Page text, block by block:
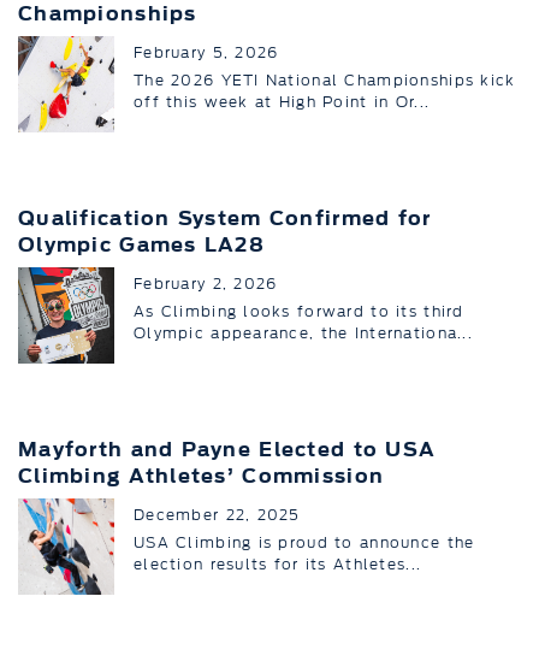
Championships
February 5, 2026
The 2026 YETI National Championships kick
off this week at High Point in Or...
Qualification System Confirmed for
Olympic Games LA28
February 2, 2026
As Climbing looks forward to its third
Olympic appearance, the Internationa...
Mayforth and Payne Elected to USA
Climbing Athletes’ Commission
December 22, 2025
USA Climbing is proud to announce the
election results for its Athletes...